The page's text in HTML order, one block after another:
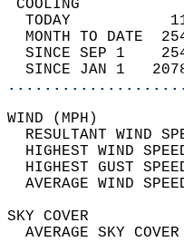
TODAY
MONTH TO DATE
SINCE SEP 1
SINCE JAN 1
RESULTANT WIND
HIGHEST WIND
HIGHEST GUST